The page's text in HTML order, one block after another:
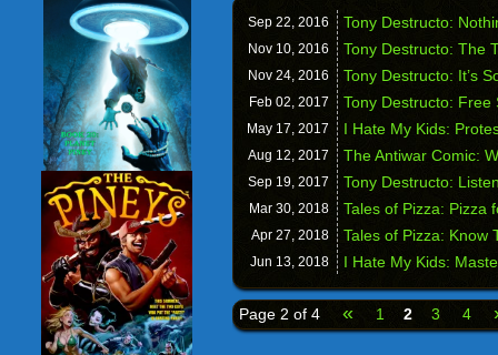
Sep 22, 2016 Tony Destructo:
Nov 10, 2016 Tony Destructo: The
Nov 24, 2016 Tony Destructo: It’s
Feb 02, 2017 Tony Destructo: Free
May 17, 2017 I Hate My Kids:
Aug 12, 2017 The Antiwar Comic:
Sep 19, 2017 Tony Destructo:
Mar 30, 2018 Tales of Pizza: Pizza
Apr 27, 2018 Tales of Pizza: Know
Jun 13, 2018 I Hate My Kids:
Page 2 of 4 « 1 2 3 4